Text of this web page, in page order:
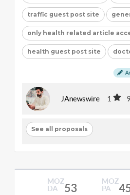
traffic guest post site
only health related article
health guest post site
JAnewswire 1
See all proposals
MOZ
DA
53
MOZ
PA